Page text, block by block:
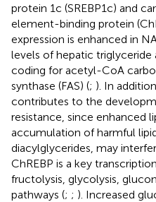
protein 1c (SREBP1c) and
element-binding protein
expression is enhanced in
levels of hepatic triglyceride
coding for acetyl-CoA
synthase (FAS) (; ). In
contributes to the
resistance, since enhanced
accumulation of harmful
diacylglycerides, may
ChREBP is a key
fructolysis, glycolysis,
pathways (; ; ). Increased